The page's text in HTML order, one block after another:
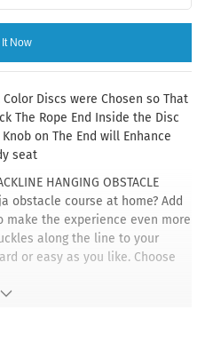
It Now
Color Discs were Chosen so That
The Rope End Inside the Disc
on The End will Enhance
seat
HANGING OBSTACLE
obstacle course at home? Add
the experience even more
along the line to your
or easy as you like. Choose